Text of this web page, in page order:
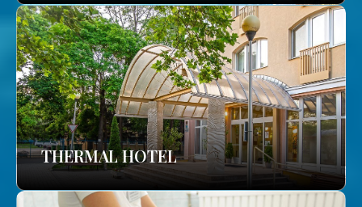
THERMAL HOTEL